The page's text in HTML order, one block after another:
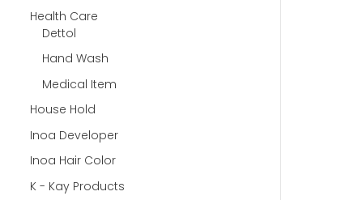
Health Care
Dettol
Hand Wash
Medical Item
House Hold
Inoa Developer
Inoa Hair Color
K - Kay Products